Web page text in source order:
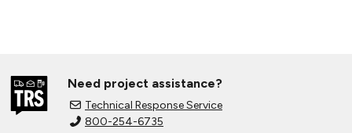
Need project assistance?
Technical Response Service
800-254-6735